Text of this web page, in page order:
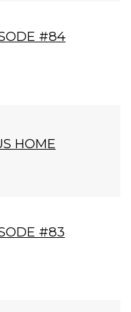
#84
HOME
#83